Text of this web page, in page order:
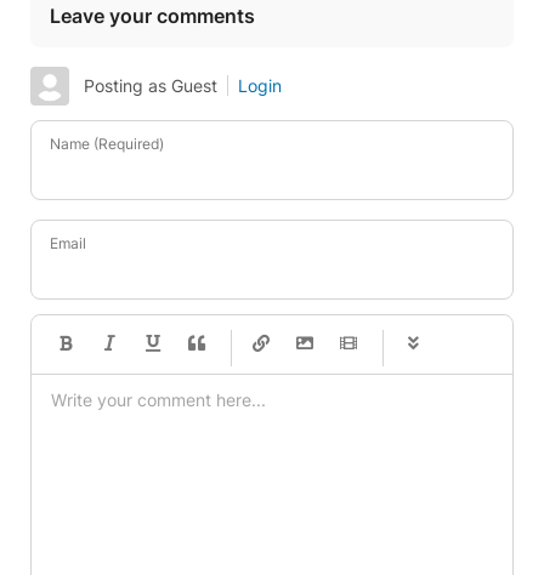
Leave your comments
Posting as Guest Login
Name (Required)
Email
-
-
-
-